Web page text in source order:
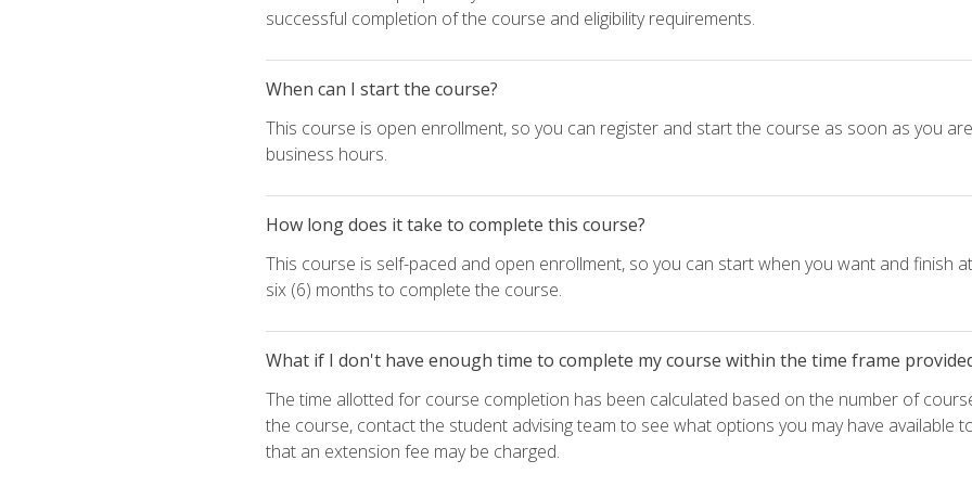
successful completion of the course and eligibility requirements.
When can I start the course?
This course is open enrollment, so you can register and start the course as soon as you
business hours.
How long does it take to complete this course?
This course is self-paced and open enrollment, so you can start when you want and finish
six (6) months to complete the course.
What if I don't have enough time to complete my course within the time frame
The time allotted for course completion has been calculated based on the number of
the course, contact the student advising team to see what options you may have available
that an extension fee may be charged.